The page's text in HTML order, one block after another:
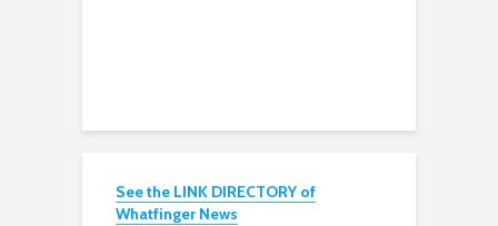
See the LINK DIRECTORY of
Whatfinger News